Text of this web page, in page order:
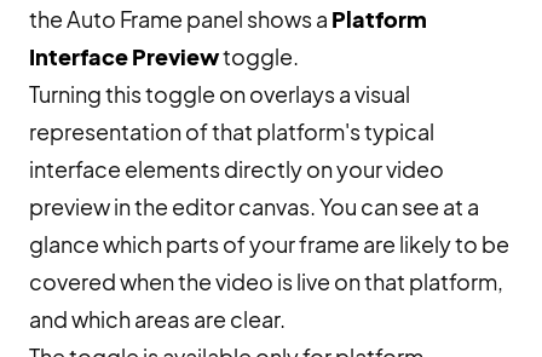
the Auto Frame panel shows a Platform
Interface Previewtoggle.
Turning this toggle on overlays a visual
representation of that platform's typical
interface elements directly on your video
preview in the editor canvas. You can see at a
glance which parts of your frame are likely to be
covered when the video is live on that platform,
and which areas are clear.